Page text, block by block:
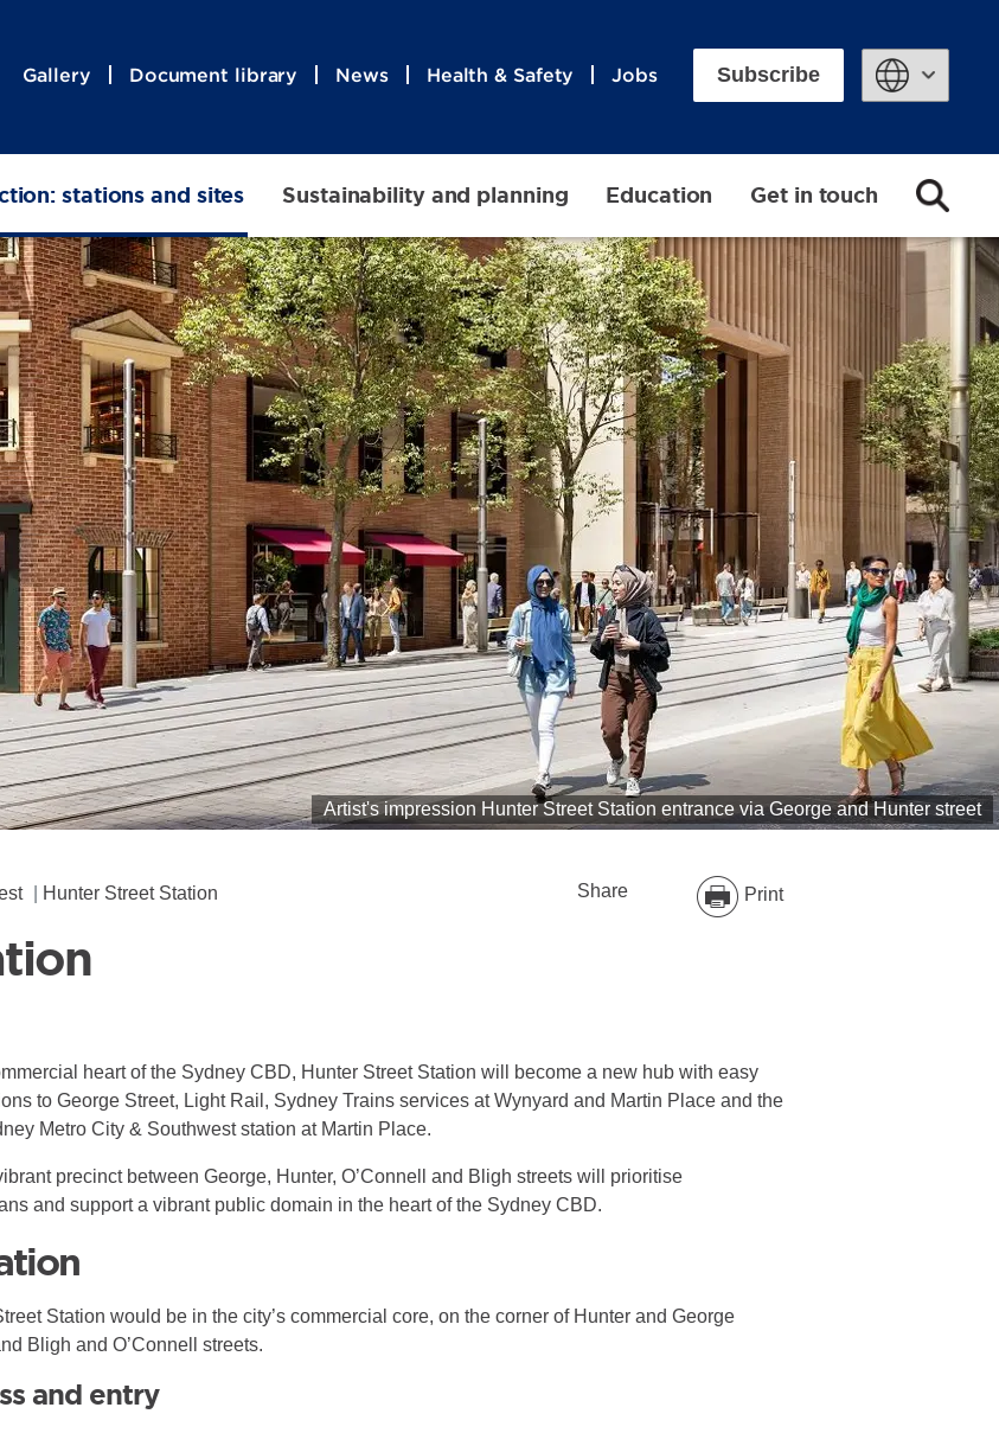
Gallery Document library News Health & Safety Jobs Subscribe
stations and sites Sustainability and planning Education Get in touch
Artist's impression Hunter Street Station entrance via George and Hunter street
Hunter Street Station Share Print
heart of the Sydney CBD, Hunter Street Station will become a new hub with easy
to George Street, Light Rail, Sydney Trains services at Wynyard and Martin Place and the
Metro City & Southwest station at Martin Place.
precinct between George, Hunter, O’Connell and Bligh streets will prioritise
and support a vibrant public domain in the heart of the Sydney CBD.
Station would be in the city’s commercial core, on the corner of Hunter and George
Bligh and O’Connell streets.
and entry